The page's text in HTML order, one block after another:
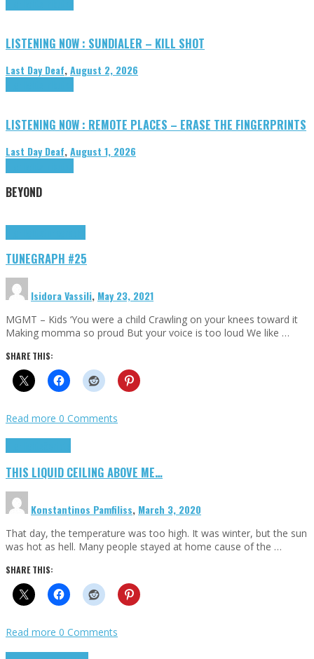
LISTENING NOW : SUNDIALER – KILL SHOT
Last Day Deaf,August 2, 2026
LISTENING NOW : REMOTE PLACES – ERASE THE FINGERPRINTS
Last Day Deaf,August 1, 2026
BEYOND
TUNEGRAPH #25
Isidora Vassili, May 23, 2021
MGMT – Kids ‘You were a child Crawling on your knees toward it
Making momma so proud But your voice is too loud We like …
SHARE THIS:
Read more 0 Comments
THIS LIQUID CEILING ABOVE ME…
Konstantinos Pamfiliss, March 3, 2020
That day, the temperature was too high. It was winter, but the sun
was hot as hell. Many people stayed at home cause of the …
SHARE THIS:
Read more 0 Comments